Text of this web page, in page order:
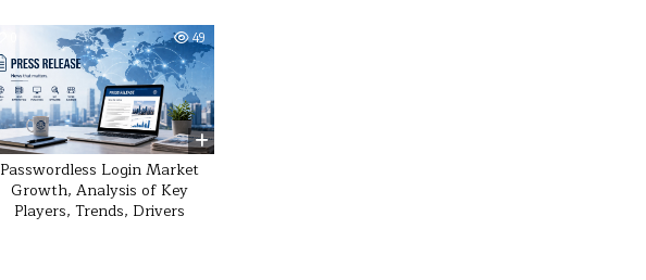
49
Passwordless Login Market
Growth, Analysis of Key
Players, Trends, Drivers